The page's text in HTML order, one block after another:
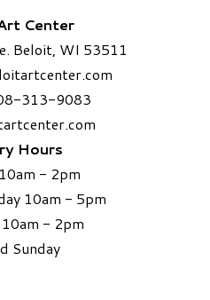
Center
Beloit, WI 53511
313-9083
Hours
- 2pm
10am - 5pm
- 2pm
Sunday